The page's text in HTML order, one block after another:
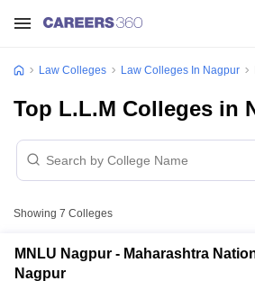
Law Colleges Law Colleges In Nagpur
Top L.L.M Colleges in
Showing 7 Colleges
MNLU Nagpur - Maharashtra
Nagpur